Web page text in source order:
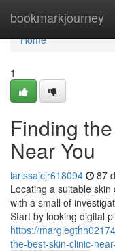
bookmarkjourney
Home
Home
1
Finding
Near You
larissajcjr618094 87
Locating a suitable
with a small of
Start by looking digital
https://
the-best-skin-clinic-